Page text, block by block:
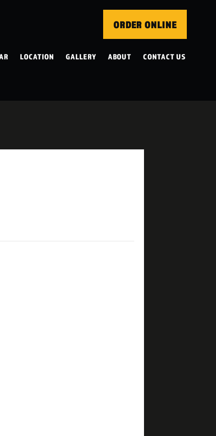
ORDER ONLINE
LOCATION GALLERY ABOUT CONTACT US